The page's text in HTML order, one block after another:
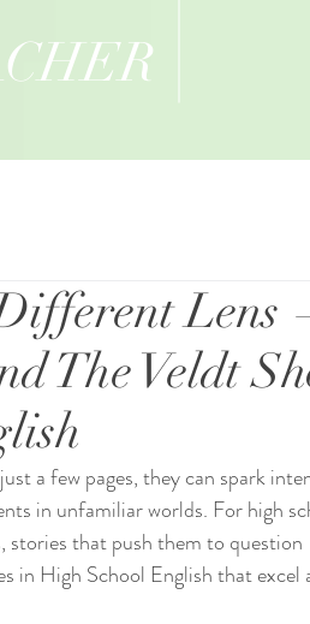
Lens
The Veldt
a few pages, they can spark
in unfamiliar worlds. For high
stories that push them to question
in High School English that excel